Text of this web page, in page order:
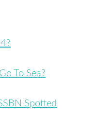
To Sea?
Spotted